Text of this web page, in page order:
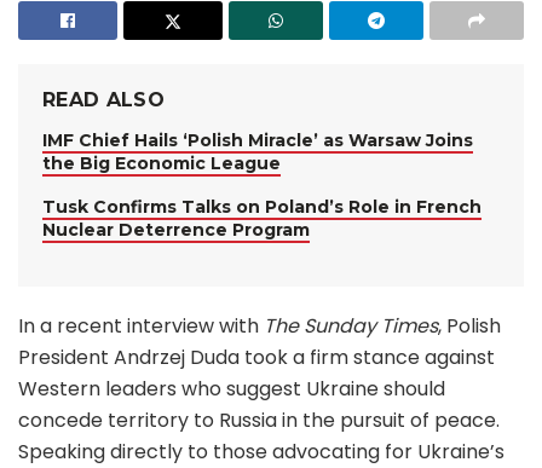
READ ALSO
IMF Chief Hails ‘Polish Miracle’ as Warsaw Joins
the Big Economic League
Tusk Confirms Talks on Poland’s Role in French
Nuclear Deterrence Program
In a recent interview with The Sunday Times, Polish
President Andrzej Duda took a firm stance against
Western leaders who suggest Ukraine should
concede territory to Russia in the pursuit of peace.
Speaking directly to those advocating for Ukraine’s